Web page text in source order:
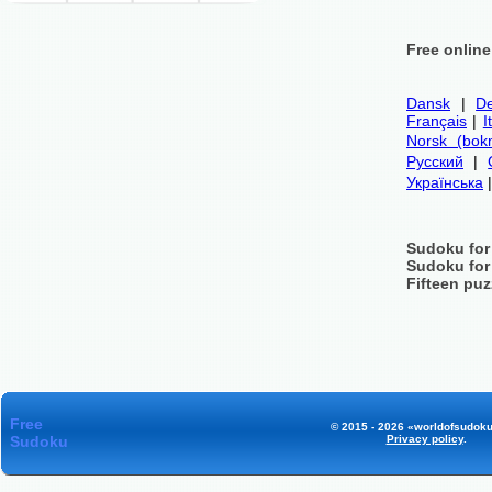
Free
Dansk |
Français |
Norsk
Русский |
Українська
Sudoku
Sudoku
Fifteen
Free
Sudoku
© 2015 - 2026
Privacy policy.